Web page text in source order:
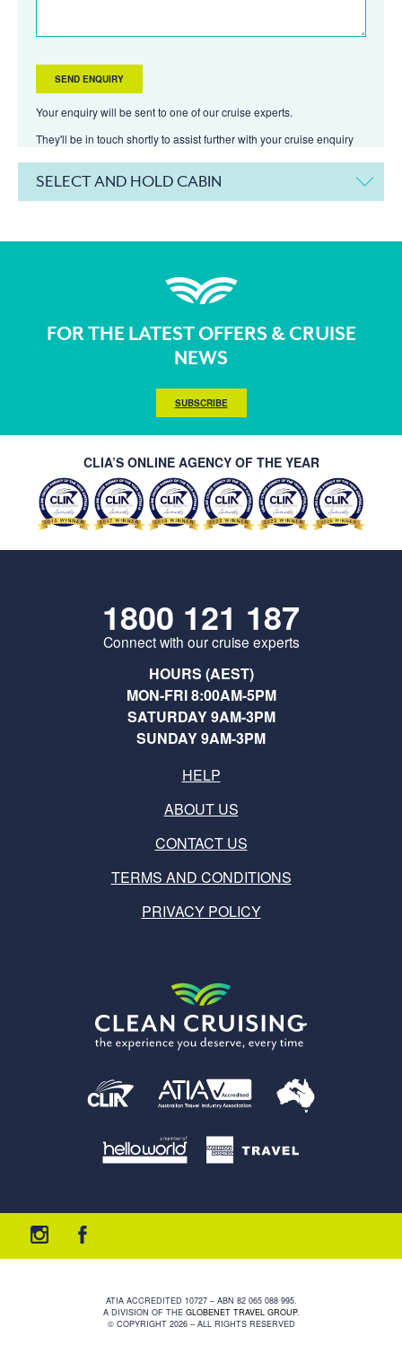
Your enquiry will be sent to one of our cruise experts.
They'll be in touch shortly to assist further with your cruise enquiry
SELECT AND HOLD CABIN
FOR THE LATEST OFFERS & CRUISE
NEWS
SUBSCRIBE
CLIA’S ONLINE AGENCY OF THE YEAR
1800 121 187
Connect with our cruise experts
HOURS (AEST)
MON-FRI 8:00AM-5PM
SATURDAY 9AM-3PM
SUNDAY 9AM-3PM
HELP
ABOUT US
CONTACT US
TERMS AND CONDITIONS
PRIVACY POLICY
ATIA ACCREDITED 10727 – ABN 82 065 088 995.
A DIVISION OF THE GLOBENET TRAVEL GROUP.
© COPYRIGHT 2026 – ALL RIGHTS RESERVED